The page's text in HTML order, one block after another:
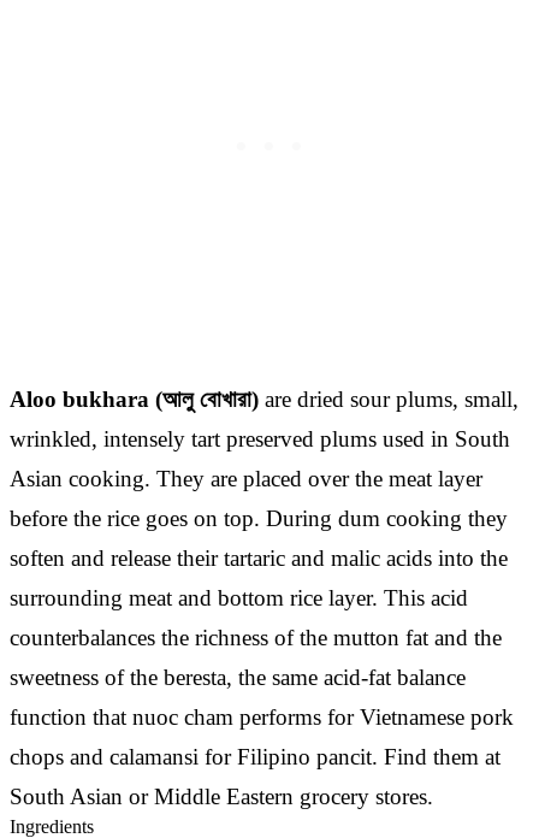
Aloo bukhara (আলু বোখারা) are dried sour plums, small,
wrinkled, intensely tart preserved plums used in South
Asian cooking. They are placed over the meat layer
before the rice goes on top. During dum cooking they
soften and release their tartaric and malic acids into the
surrounding meat and bottom rice layer. This acid
counterbalances the richness of the mutton fat and the
sweetness of the beresta, the same acid-fat balance
function that nuoc cham performs for Vietnamese pork
chops and calamansi for Filipino pancit. Find them at
South Asian or Middle Eastern grocery stores.
Ingredients